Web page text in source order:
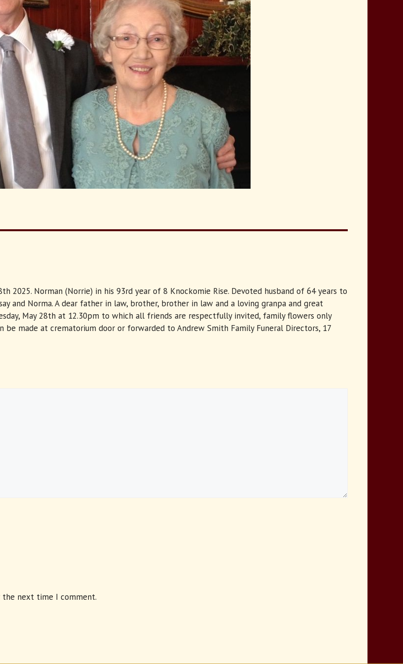
2025. Norman (Norrie) in his 93rd year of 8 Knockomie Rise. Devoted husband of 64 years to
and Norma. A dear father in law, brother, brother in law and a loving granpa and great
May 28th at 12.30pm to which all friends are respectfully invited, family flowers only
be made at crematorium door or forwarded to Andrew Smith Family Funeral Directors, 17
the next time I comment.